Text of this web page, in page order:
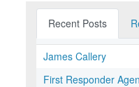
Recent Posts
James Callery
First Responder